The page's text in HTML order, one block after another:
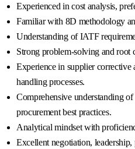
Experienced in cost analysis,
Familiar with 8D methodology
Understanding of IATF
Strong problem-solving and root
Experience in supplier corrective
handling processes.
Comprehensive understanding
procurement best practices.
Analytical mindset with
Excellent negotiation, leadership,